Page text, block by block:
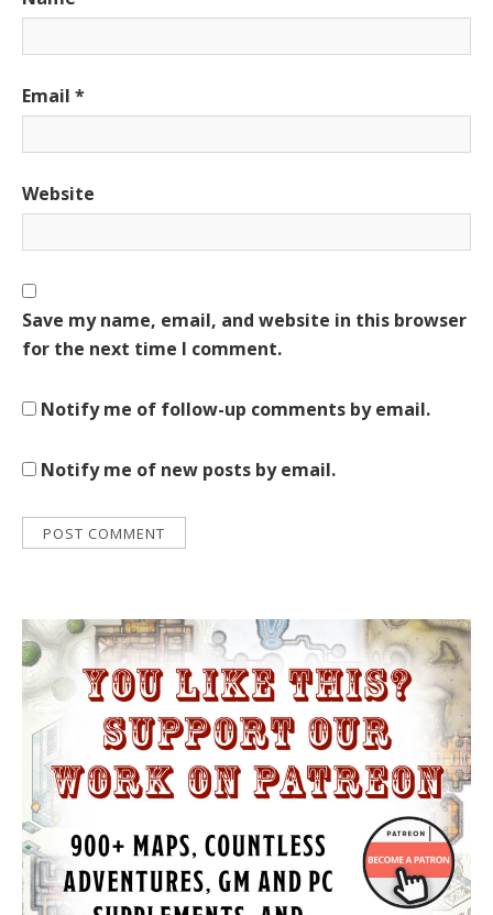
Email *
Website
Save my name, email, and website in this browser
for the next time I comment.
Notify me of follow-up comments by email.
Notify me of new posts by email.